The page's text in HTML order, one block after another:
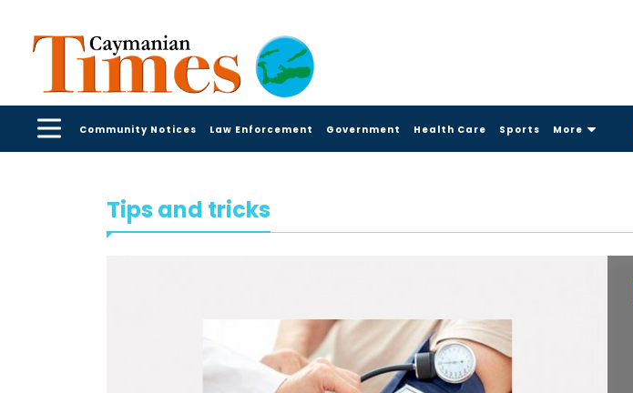
Community Notices Law Enforcement Government Health Care Sports More
Tips and tricks